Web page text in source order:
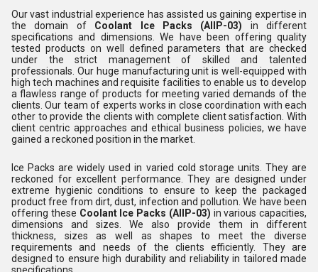
Our vast industrial experience has assisted us gaining expertise in
the domain of Coolant Ice Packs (AllP-03) in different
specifications and dimensions. We have been offering quality
tested products on well defined parameters that are checked
under the strict management of skilled and talented
professionals. Our huge manufacturing unit is well-equipped with
high tech machines and requisite facilities to enable us to develop
a flawless range of products for meeting varied demands of the
clients. Our team of experts works in close coordination with each
other to provide the clients with complete client satisfaction. With
client centric approaches and ethical business policies, we have
gained a reckoned position in the market.
Ice Packs are widely used in varied cold storage units. They are
reckoned for excellent performance. They are designed under
extreme hygienic conditions to ensure to keep the packaged
product free from dirt, dust, infection and pollution. We have been
offering these Coolant Ice Packs (AllP-03) in various capacities,
dimensions and sizes. We also provide them in different
thickness, sizes as well as shapes to meet the diverse
requirements and needs of the clients efficiently. They are
designed to ensure high durability and reliability in tailored made